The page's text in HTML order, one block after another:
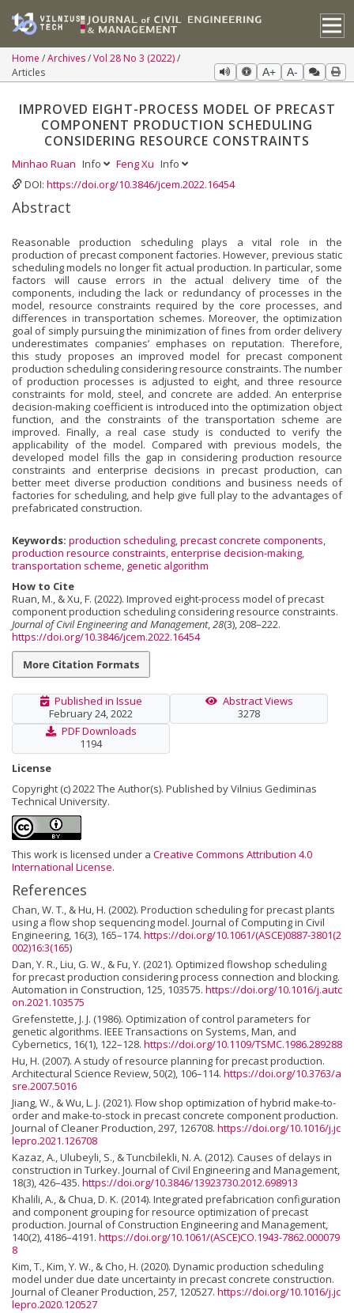
Home Archives Vol 28 No 3 (2022)
Articles
A+ A-
IMPROVED EIGHT-PROCESS MODEL OF PRECAST
COMPONENT PRODUCTION SCHEDULING
CONSIDERING RESOURCE CONSTRAINTS
Minhao Ruan Info Feng Xu Info
DOI: https://doi.org/10.3846/jcem.2022.16454
Abstract
Reasonable production scheduling plays a vital role in the
production of precast component factories. However, previous static
scheduling models no longer fit actual production. In particular, some
factors will cause errors in the actual delivery time of the
components, including the lack or redundancy of processes in the
model, resource constraints required by the core processes, and
differences in transportation schemes. Moreover, the optimization
goal of simply pursuing the minimization of fines from order delivery
underestimates companies’ emphases on reputation. Therefore,
this study proposes an improved model for precast component
production scheduling considering resource constraints. The number
of production processes is adjusted to eight, and three resource
constraints for mold, steel, and concrete are added. An enterprise
decision-making coefficient is introduced into the optimization object
function, and the constraints of the transportation scheme are
improved. Finally, a real case study is conducted to verify the
applicability of the model. Compared with previous models, the
developed model fills the gap in considering production resource
constraints and enterprise decisions in precast production, can
better meet diverse production conditions and business needs of
factories for scheduling, and help give full play to the advantages of
prefabricated construction.
Keywords: production scheduling precast concrete components
production resource constraints enterprise decision-making
transportation scheme genetic algorithm
How to Cite
Ruan, M., & Xu, F. (2022). Improved eight-process model of precast
component production scheduling considering resource constraints.
Journal of Civil Engineering and Management, 28(3), 208–222.
https://doi.org/10.3846/jcem.2022.16454
More Citation Formats
Published in Issue
February 24, 2022
Abstract Views
3278
PDF Downloads
1194
License
Copyright (c) 2022 The Author(s). Published by Vilnius Gediminas
Technical University.
This work is licensed under a Creative Commons Attribution 4.0
International License.
References
Chan, W. T., & Hu, H. (2002). Production scheduling for precast plants
using a flow shop sequencing model. Journal of Computing in Civil
Engineering, 16(3), 165–174. https://doi.org/10.1061/(ASCE)0887-3801(2
002)16:3(165)
Dan, Y. R., Liu, G. W., & Fu, Y. (2021). Optimized flowshop scheduling
for precast production considering process connection and blocking.
Automation in Construction, 125, 103575. https://doi.org/10.1016/j.autc
on.2021.103575
Grefenstette, J. J. (1986). Optimization of control parameters for
genetic algorithms. IEEE Transactions on Systems, Man, and
Cybernetics, 16(1), 122–128. https://doi.org/10.1109/TSMC.1986.289288
Hu, H. (2007). A study of resource planning for precast production.
Architectural Science Review, 50(2), 106–114. https://doi.org/10.3763/a
sre.2007.5016
Jiang, W., & Wu, L. J. (2021). Flow shop optimization of hybrid make-to-
order and make-to-stock in precast concrete component production.
Journal of Cleaner Production, 297, 126708. https://doi.org/10.1016/j.jc
lepro.2021.126708
Kazaz, A., Ulubeyli, S., & Tuncbilekli, N. A. (2012). Causes of delays in
construction in Turkey. Journal of Civil Engineering and Management,
18(3), 426–435. https://doi.org/10.3846/13923730.2012.698913
Khalili, A., & Chua, D. K. (2014). Integrated prefabrication configuration
and component grouping for resource optimization of precast
production. Journal of Construction Engineering and Management,
140(2), 4186–4191. https://doi.org/10.1061/(ASCE)CO.1943-7862.000079
8
Kim, T., Kim, Y. W., & Cho, H. (2020). Dynamic production scheduling
model under due date uncertainty in precast concrete construction.
Journal of Cleaner Production, 257, 120527. https://doi.org/10.1016/j.jc
lepro.2020.120527